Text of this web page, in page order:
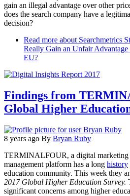
gain an illegal advantage over other
does the search company have a
decision?
Read more about Searchmetrics
Really Gain an Unfair
EU?
Findings from
Global Higher
8 years ago By Bryan Ruby
TERMINALFOUR, a digital marketing
management platform has a long history
education community. This week they
2017 Global Higher Education Survey.
significant concerns among higher